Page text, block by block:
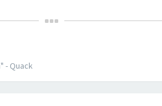
- Quack